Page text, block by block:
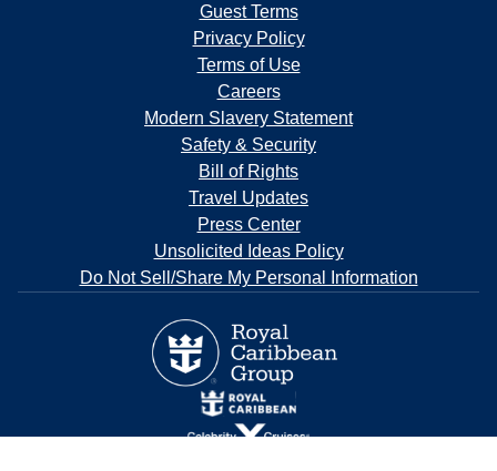
Guest Terms
Privacy Policy
Terms of Use
Careers
Modern Slavery Statement
Safety & Security
Bill of Rights
Travel Updates
Press Center
Unsolicited Ideas Policy
Do Not Sell/Share My Personal Information